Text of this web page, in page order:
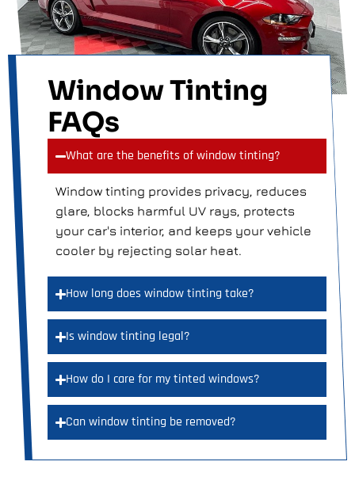
Window Tinting
FAQs
What are the benefits of window tinting?
Window tinting provides privacy, reduces
glare, blocks harmful UV rays, protects
your car's interior, and keeps your vehicle
cooler by rejecting solar heat.
How long does window tinting take?
Is window tinting legal?
How do I care for my tinted windows?
Can window tinting be removed?